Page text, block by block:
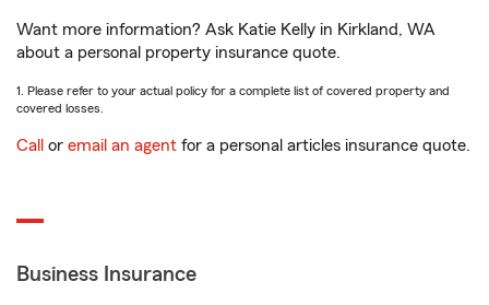
Want more information? Ask Katie Kelly in Kirkland, WA
about a personal property insurance quote.
1. Please refer to your actual policy for a complete list of covered property and
covered losses.
Call or email an agent for a personal articles insurance quote.
Business Insurance